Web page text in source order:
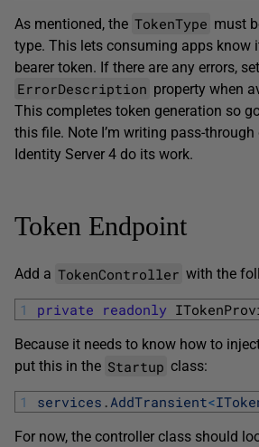
As mentioned, the TokenType must
type. This lets consuming apps know
bearer token. If there are any errors,
ErrorDescription property when
This completes token generation so
this file. Note I’m writing pass-
Identity Server 4 do its work.
Token Endpoint
Add a TokenController with the
1 private readonly
Because it needs to know how to
put this in the Startup class:
1 services .AddTransient<
For now, the controller class should